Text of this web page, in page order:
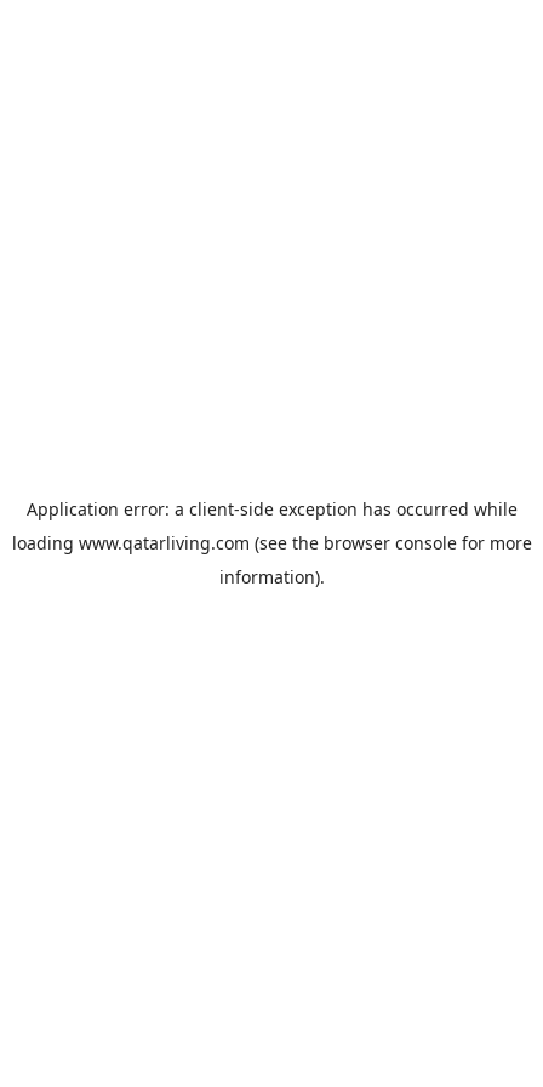
Application error: a client-side exception has occurred while
loading www.qatarliving.com (see the browser consolefor more
information).